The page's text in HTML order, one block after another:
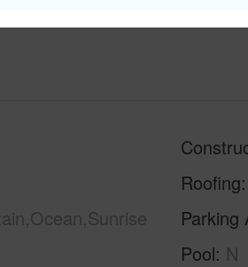
Roofing
Parking
Pool N